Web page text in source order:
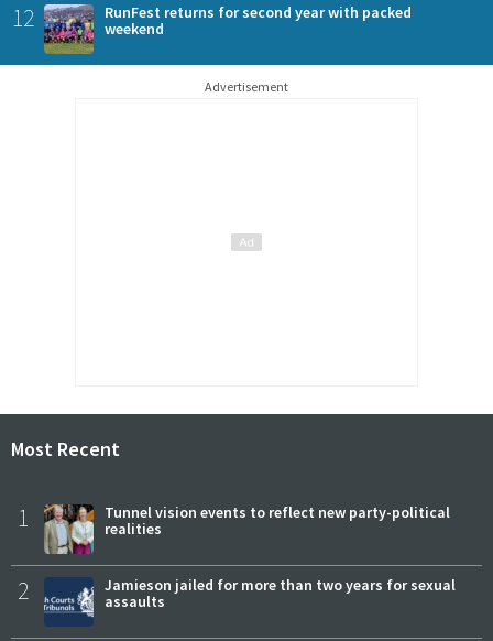
12
RunFest returns for second year with packed
weekend
Advertisement
Most Recent
1
Tunnel vision events to reflect new party-political
realities
2
Jamieson jailed for more than two years for sexual
assaults